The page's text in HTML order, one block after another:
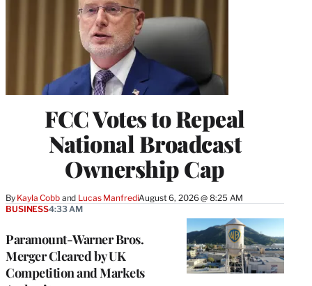
FCC Votes to Repeal
National Broadcast
Ownership Cap
By Kayla Cobb and Lucas ManfrediAugust 6, 2026 @ 8:25 AM
Paramount-Warner Bros.
Merger Cleared by UK
Competition and Markets
BUSINESS4:33 AM